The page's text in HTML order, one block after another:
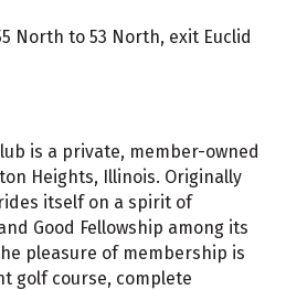
North to 53 North, exit Euclid
is a private, member-owned
Heights, Illinois. Originally
itself on a spirit of
Good Fellowship among its
pleasure of membership is
golf course, complete